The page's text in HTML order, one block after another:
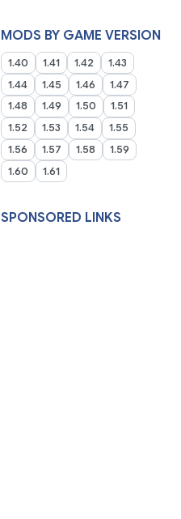
MODS BY GAME VERSION
1.40 1.41 1.42
1.43
1.44
1.45 1.46
1.47
1.48
1.49 1.50
1.51
1.52
1.53 1.54
1.55
1.56
1.57 1.58
1.59
1.60
1.61
SPONSORED LINKS